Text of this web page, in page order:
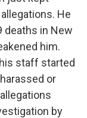
He
deaths in New
him.
staff started
or
by